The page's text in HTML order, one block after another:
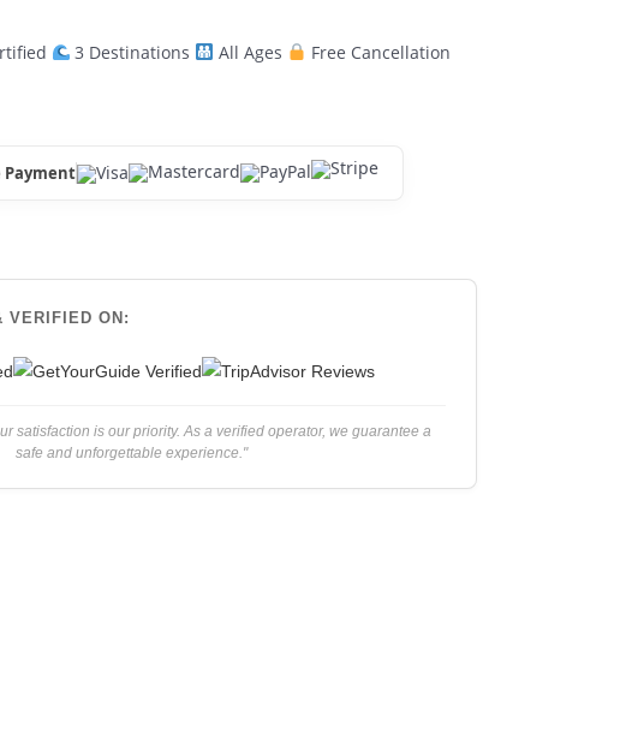
3 Destinations All Ages Free Cancellation
Payment
VERIFIED ON:
satisfaction is our priority. As a verified operator, we guarantee a
safe and unforgettable experience."